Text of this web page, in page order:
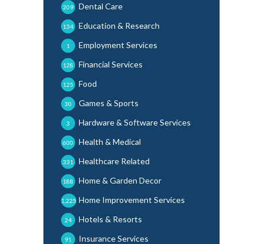
Dental Care
209
Education & Research
134
Employment Services
1
Financial Services
128
Food
125
Games & Sports
30
Hardware & Software Services
3
Health & Medical
600
Healthcare Related
331
Home & Garden Decor
188
Home Improvement Services
1,225
Hotels & Resorts
24
Insurance Services
91